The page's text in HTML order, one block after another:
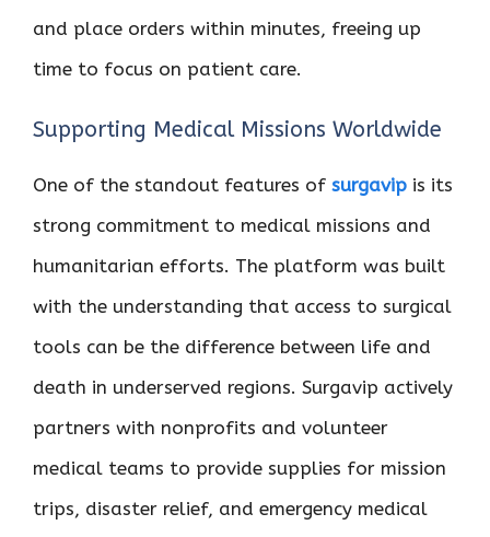
and place orders within minutes, freeing up
time to focus on patient care.
Supporting Medical Missions Worldwide
One of the standout features of surgavip is its
strong commitment to medical missions and
humanitarian efforts. The platform was built
with the understanding that access to surgical
tools can be the difference between life and
death in underserved regions. Surgavip actively
partners with nonprofits and volunteer
medical teams to provide supplies for mission
trips, disaster relief, and emergency medical